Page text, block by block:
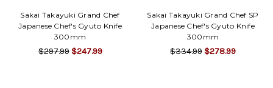
Sakai Takayuki Grand Chef
Japanese Chef's Gyuto Knife
300mm
$297.99 $247.99
Sakai Takayuki Grand Chef SP
Japanese Chef's Gyuto Knife
300mm
$334.99 $278.99